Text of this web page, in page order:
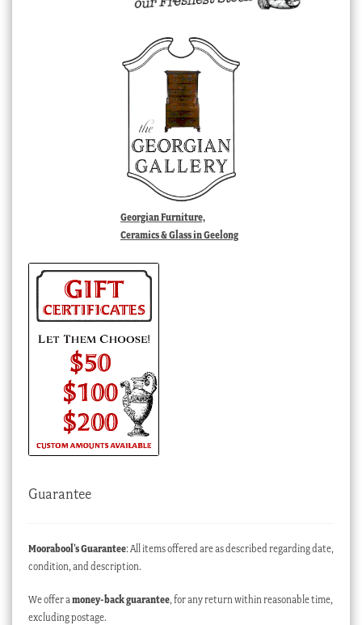
Georgian Furniture,
Ceramics & Glass in Geelong
Guarantee
Moorabool’s Guarantee: All items offered are as described regarding date,
condition, and description.
We offer amoney-back guarantee, for any return within reasonable time,
excluding postage.